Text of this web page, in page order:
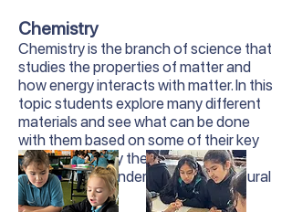
Chemistry
Chemistry is the branch of science that
studies the properties of matter and
how energy interacts with matter. In this
topic students explore many different
materials and see what can be done
with them based on some of their key
properties. They then use this
knowledge to understand many natural
phenomena.